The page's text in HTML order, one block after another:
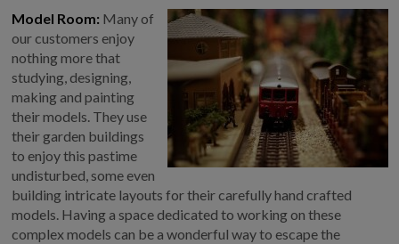
Model Room: Many of
our customers enjoy
nothing more that
studying, designing,
making and painting
their models. They use
their garden buildings
to enjoy this pastime
undisturbed, some even
building intricate layouts for their carefully hand crafted
models. Having a space dedicated to working on these
complex models can be a wonderful way to escape the
BESPOKE BY CRANE
COMMON USES
GARDEN GYMS
MAN CAVE
POTTING SHED
GARDEN BAR
MODERN GARDEN
BUILDINGS
BEACH HUTS